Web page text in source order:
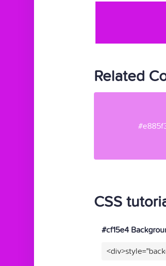
Related
CSS
#cf15e4